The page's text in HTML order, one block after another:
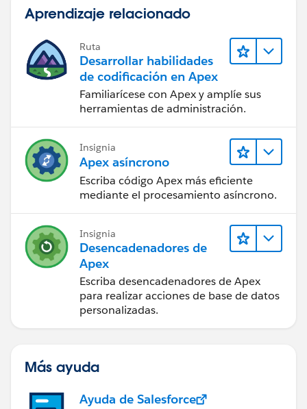
Aprendizaje relacionado
Ruta
Desarrollar habilidades
de codificación en Apex
Familiarícese con Apex y amplíe sus
herramientas de administración.
Insignia
Apex asíncrono
Escriba código Apex más eficiente
mediante el procesamiento asíncrono.
Insignia
Desencadenadores de
Apex
Escriba desencadenadores de Apex
para realizar acciones de base de datos
personalizadas.
Más ayuda
Ayuda de Salesforce